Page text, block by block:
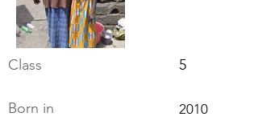
Class 5
Born in 2010